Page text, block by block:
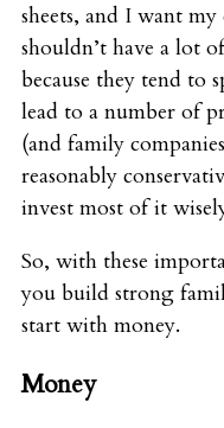
sheets, and I want
shouldn’t have a lot
because they tend to
lead to a number of
(and family
reasonably
invest most of it
So, with these
you build strong
start with money.
Money